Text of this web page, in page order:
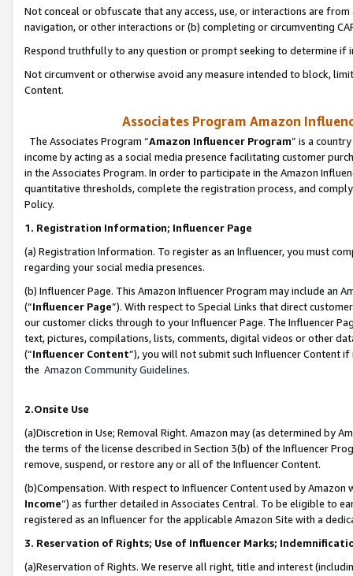
Not conceal or obfuscate that any access, use, or interactions are
navigation, or other interactions or (b) completing or circumventing
Respond truthfully to any question or prompt seeking to determine if
Not circumvent or otherwise avoid any measure intended to block,
Content.
Associates Program Amazon
The Associates Program “Amazon Influencer Program” is a
income by acting as a social media presence facilitating customer
in the Associates Program. In order to participate in the Amazon
quantitative thresholds, complete the registration process, and
Policy.
1. Registration Information; Influencer Page
(a) Registration Information. To register as an Influencer, you must
regarding your social media presences.
(b) Influencer Page. This Amazon Influencer Program may include an
(“Influencer Page”). With respect to Special Links that direct
our customer clicks through to your Influencer Page. The Influencer
text, pictures, compilations, lists, comments, digital videos or other
(“Influencer Content”), you will not submit such Influencer Content
the Amazon Community Guidelines.
2.Onsite Use
(a)Discretion in Use; Removal Right. Amazon may (as determined by
the terms of the license described in Section 3(b) of the Influencer
remove, suspend, or restore any or all of the Influencer Content.
(b)Compensation. With respect to Influencer Content used by
Income”) as further detailed in Associates Central. To be eligible to
registered as an Influencer for the applicable Amazon Site with a
3. Reservation of Rights; Use of Influencer Marks;
(a)Reservation of Rights. We reserve all right, title and interest